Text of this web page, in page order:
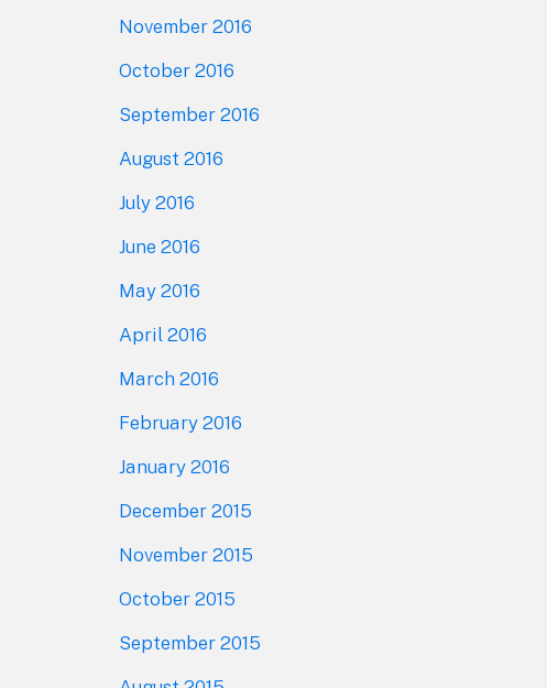
November 2016
October 2016
September 2016
August 2016
July 2016
June 2016
May 2016
April 2016
March 2016
February 2016
January 2016
December 2015
November 2015
October 2015
September 2015